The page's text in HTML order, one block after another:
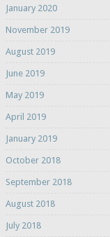
January 2020
November 2019
August 2019
June 2019
May 2019
April 2019
January 2019
October 2018
September 2018
August 2018
July 2018